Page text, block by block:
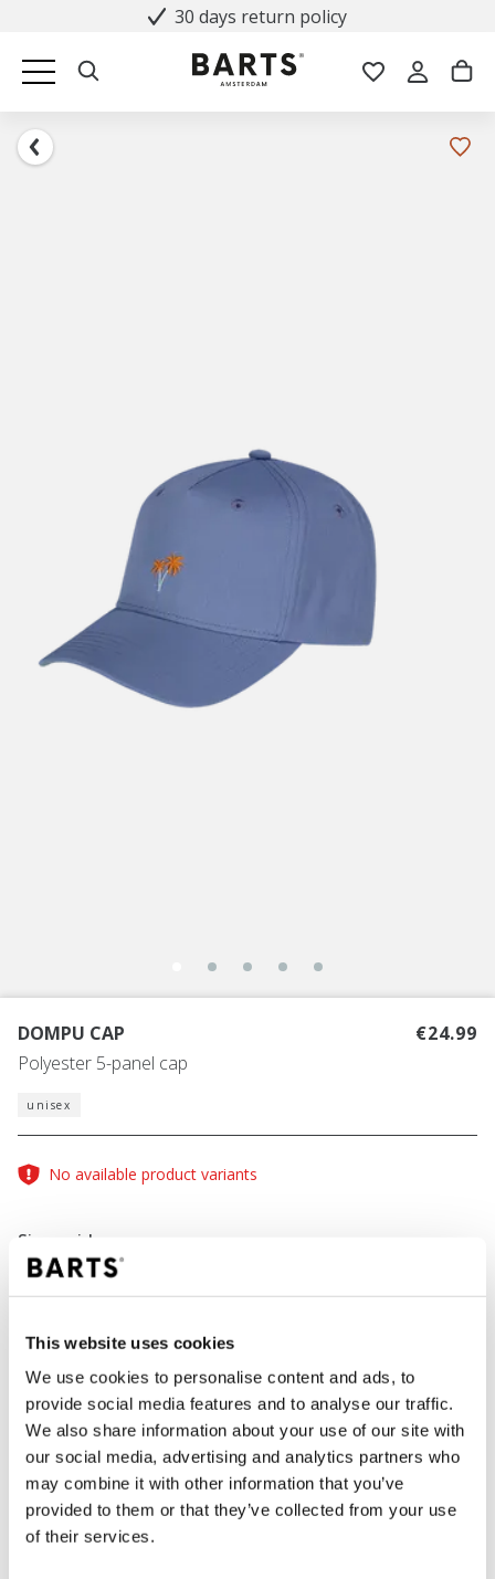
This website uses cookies
We use cookies to personalise content and ads, to
provide social media features and to analyse our traffic.
We also share information about your use of our site with
our social media, advertising and analytics partners who
may combine it with other information that you’ve
provided to them or that they’ve collected from your use
of their services.
30 days return policy
DOMPU CAP
Polyester 5-panel cap
€24.99
unisex
No available product variants
Size guide
COLOURdusty blue
ADD TO CART
Orders placed on weekdays before 12:00 am CET,